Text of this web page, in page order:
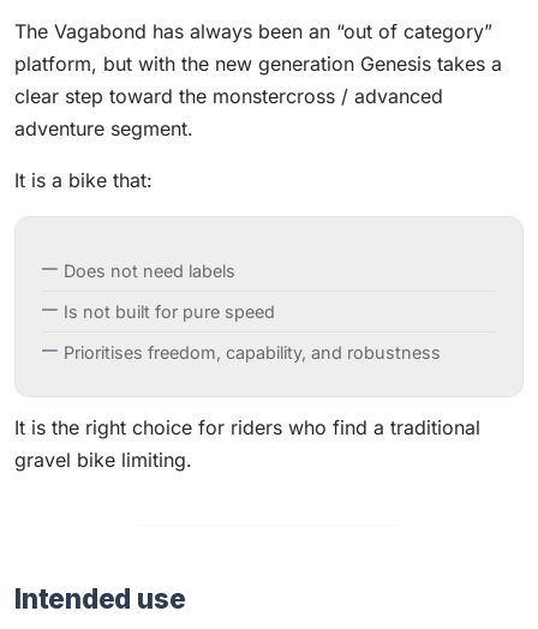
The Vagabond has always been an “out of category”
platform, but with the new generation Genesis takes a
clear step toward the monstercross / advanced
adventure segment.
It is a bike that:
Does not need labels
Is not built for pure speed
Prioritises freedom, capability, and robustness
It is the right choice for riders who find a traditional
gravel bike limiting.
Intended use